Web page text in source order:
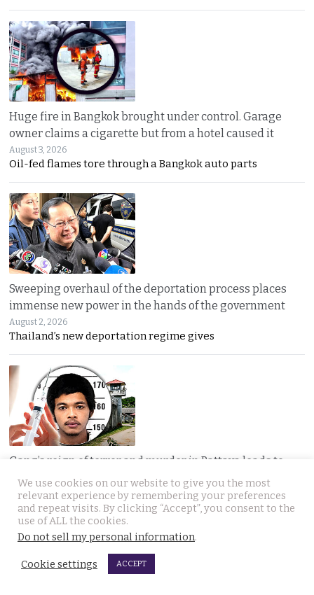
Huge fire in Bangkok brought under control. Garage
owner claims a cigarette but from a hotel caused it
August 3, 2026
Oil-fed flames tore through a Bangkok auto parts
Sweeping overhaul of the deportation process places
immense new power in the hands of the government
August 2, 2026
Thailand’s new deportation regime gives
Gang’s reign of terror and murder in Pattaya leads to
debate in Thailand on the country’s death penalty
August 2, 2026
Thailand’s grisly discovery of two mass murder
We use cookies on our website to give you the most
relevant experience by remembering your preferences
and repeat visits. By clicking “Accept”, you consent to the
use of ALL the cookies.
Do not sell my personal information.
Cookie settings ACCEPT